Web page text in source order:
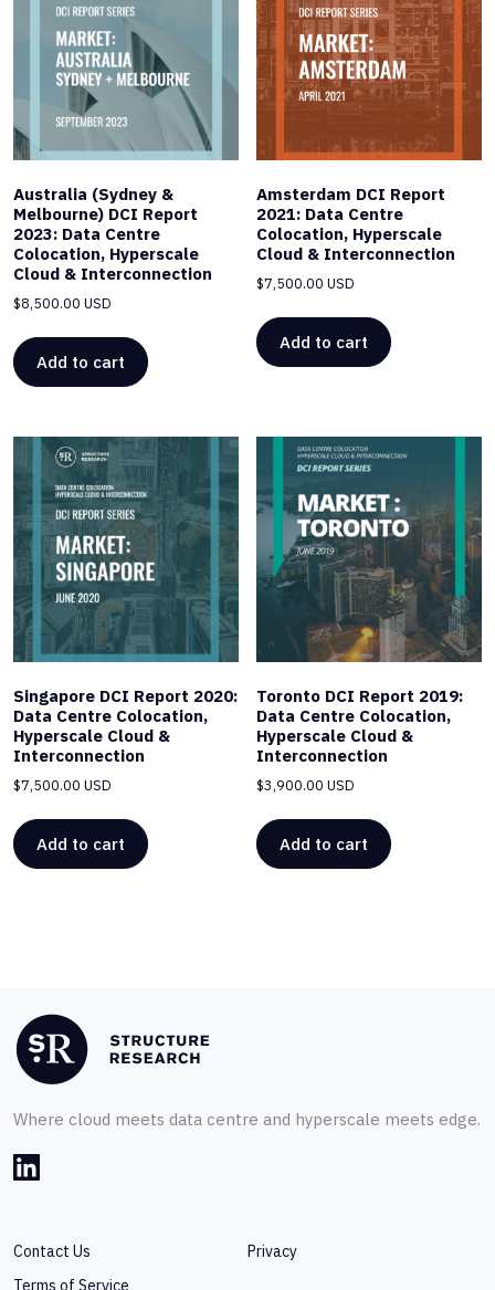
Australia (Sydney &
Melbourne) DCI Report
2023: Data Centre
Colocation, Hyperscale
Cloud & Interconnection
$8,500.00 USD
Add to cart
Amsterdam DCI Report
2021: Data Centre
Colocation, Hyperscale
Cloud & Interconnection
$7,500.00 USD
Add to cart
Singapore DCI Report 2020:
Data Centre Colocation,
Hyperscale Cloud &
Interconnection
$7,500.00 USD
Add to cart
Toronto DCI Report 2019:
Data Centre Colocation,
Hyperscale Cloud &
Interconnection
$3,900.00 USD
Add to cart
Where cloud meets data centre and hyperscale meets edge.
Contact Us
Privacy
Terms of Service